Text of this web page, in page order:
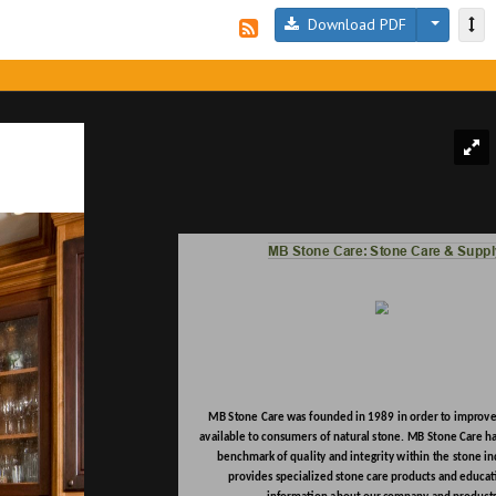
Download PDF
MB Stone Care: Stone Care &
MB Stone Care was founded in 1989 in order to
available to consumers of natural stone. MB Stone Care
benchmark of quality and integrity within the stone
provides specialized stone care products and